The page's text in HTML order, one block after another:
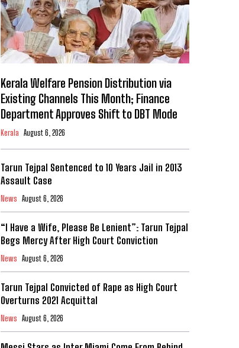
Kerala Welfare Pension Distribution via
Existing Channels This Month; Finance
Department Approves Shift to DBT Mode
Kerala August 6, 2026
Tarun Tejpal Sentenced to 10 Years Jail in 2013
Assault Case
News August 6, 2026
“I Have a Wife, Please Be Lenient”: Tarun Tejpal
Begs Mercy After High Court Conviction
News August 6, 2026
Tarun Tejpal Convicted of Rape as High Court
Overturns 2021 Acquittal
News August 6, 2026